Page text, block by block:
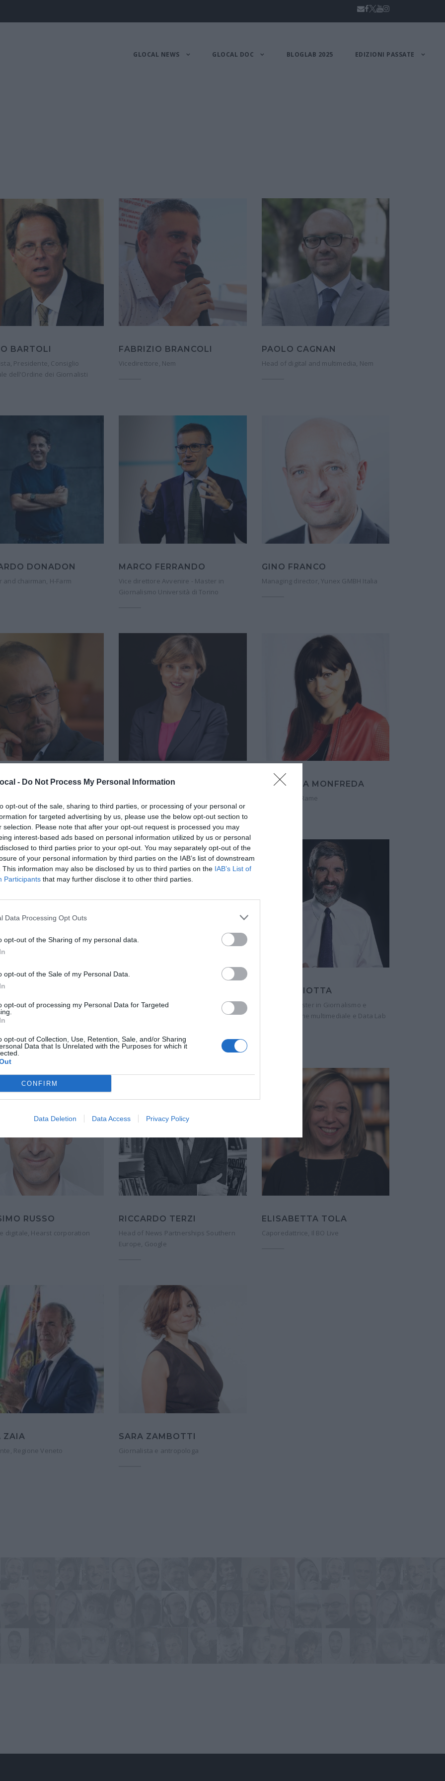
- Do Not Process My Personal Information
opt-out of the sale, sharing to third parties, or processing of your personal or
for targeted advertising by us, please use the below opt-out section to
selection. Please note that after your opt-out request is processed you may
interest-based ads based on personal information utilized by us or personal
to third parties prior to your opt-out. You may separately opt-out of the
of your personal information by third parties on the IAB’s list of downstream
This information may also be disclosed by us to third parties on the IAB’s List of
Participants that may further disclose it to other third parties.
Data Processing Opt Outs
opt-out of the Sharing of my personal data.
opt-out of the Sale of my Personal Data.
opt-out of processing my Personal Data for Targeted
opt-out of Collection, Use, Retention, Sale, and/or Sharing
Data that Is Unrelated with the Purposes for which it
CONFIRM
Data Deletion Data Access Privacy Policy
GLOCAL NEWS GLOCAL DOC BLOGLAB 2025 EDIZIONI PASSATE
BARTOLI
Presidente, Consiglio
dell'Ordine dei Giornalisti
FABRIZIO BRANCOLI
Vicedirettore, Nem
PAOLO CAGNAN
Head of digital and multimedia, Nem
DONADON
and chairman, H-Farm
MARCO FERRANDO
Vice direttore Avvenire - Master in
Giornalismo Università di Torino
GINO FRANCO
Managing director, Yunex GMBH Italia
MANCINO FRANCESCA MILANO ANNALISA MONFREDA
Co-founder, Rame
delle testate del Master di
dell’Ordine di Puglia e
di Bari
Direttore editoriale, Nem
GIANNI RIOTTA
Direttore, Master in Giornalismo e
Comunicazione multimediale e Data Lab
RUSSO
digitale, Hearst corporation
RICCARDO TERZI
Head of News Partnerships Southern
Europe, Google
ELISABETTA TOLA
Caporedattrice, Il BO Live
ZAIA
Regione Veneto
SARA ZAMBOTTI
Giornalista e antropologa